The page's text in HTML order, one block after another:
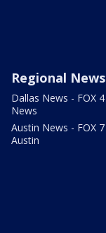
Regional News
Dallas News - FOX 4
News
Austin News - FOX 7
Austin